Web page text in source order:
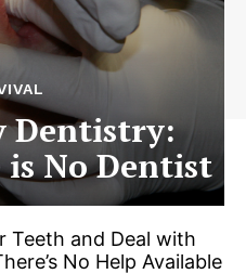
Dentistry:
No Dentist
Teeth and Deal with
No Help Available